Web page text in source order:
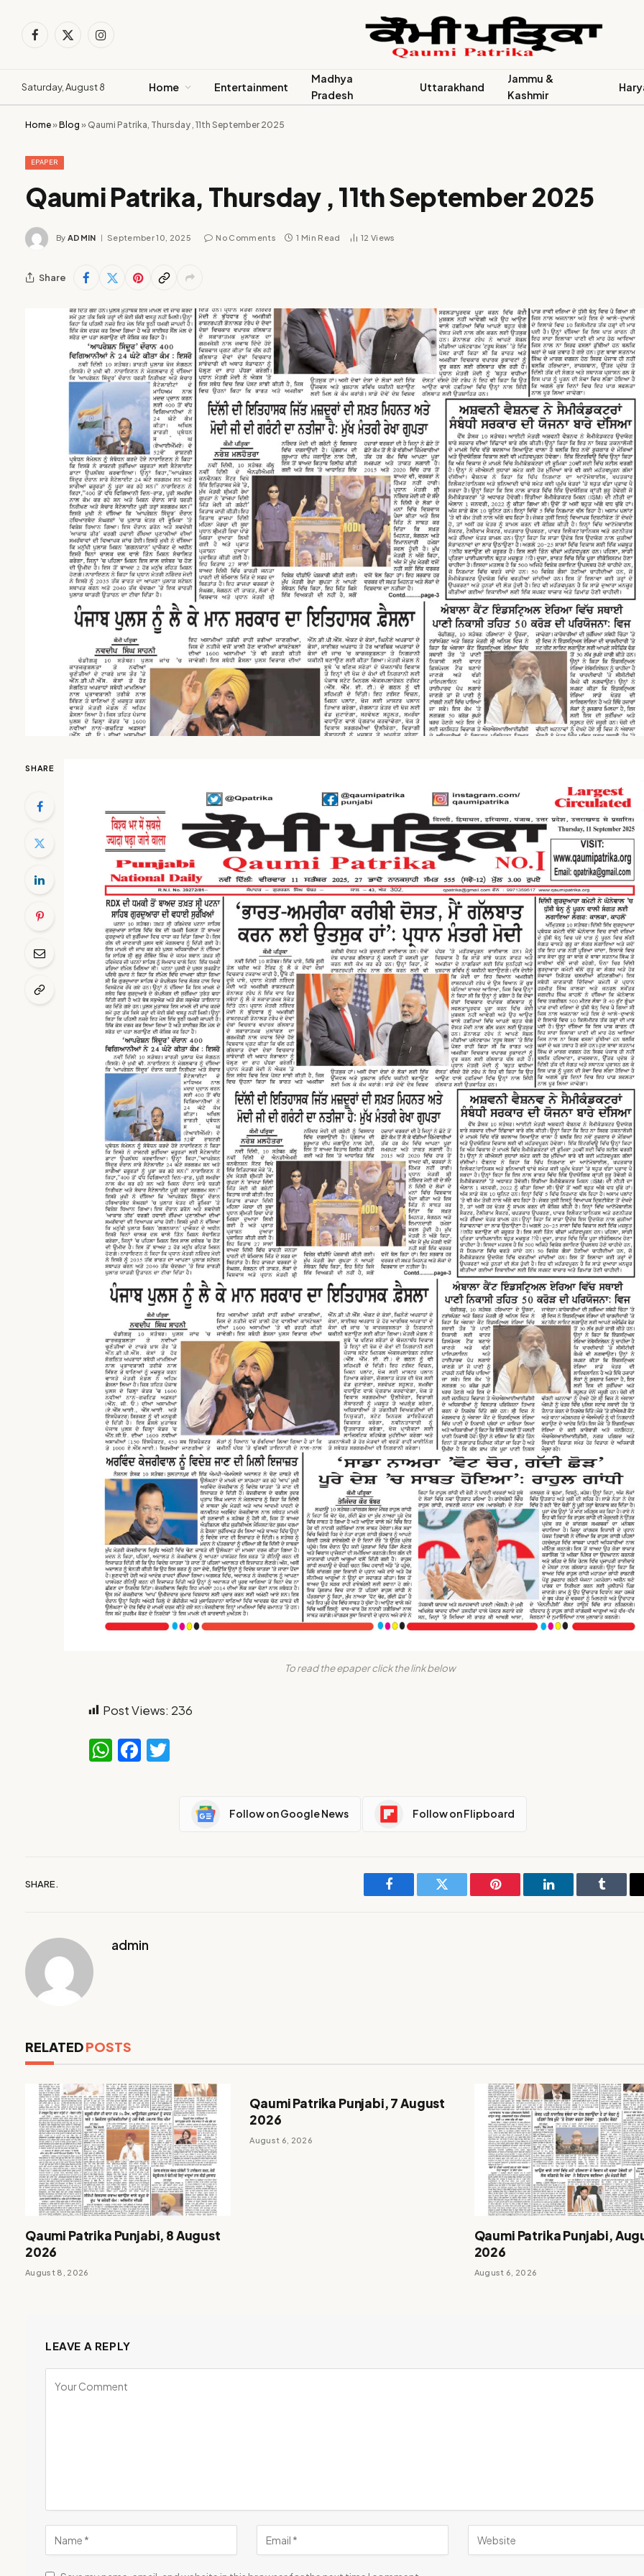
Facebook
X
Instagram
Saturday, August 8 Home Entertainment
Madhya
Pradesh
Uttarakhand
Jammu &
Kashmir
Home»Blog » Qaumi Patrika, Thursday , 11th September 2025
EPAPER
Qaumi Patrika, Thursday , 11th September 2025
By ADMIN September 10, 2025 No Comments 1 Min Read 12 Views
Share
SHARE
To read the epaper click the link below
Post Views: 236
WhatsApp
Facebook
Twitter
Follow on Google News Follow on Flipboard
SHARE.
Facebook Twitter Pinterest LinkedIn Tumblr
admin
RELATEDPOSTS
Qaumi Patrika Punjabi, 8 August
2026
August 8, 2026
Qaumi Patrika Punjabi, 7 August
2026
August 6, 2026
Qaumi Patrika Punjabi,
2026
August 6, 2026
LEAVE A REPLY